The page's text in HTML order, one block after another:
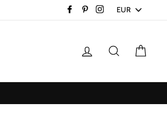
FacebookPinterestInstagram
Log in Search